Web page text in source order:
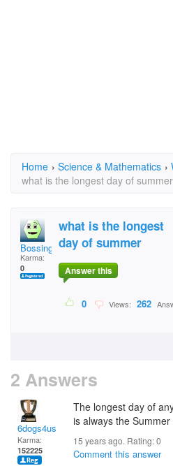
Home › Science & Mathematics ›
what is the longest day of summer
Bossing
Karma:
0
what is the longest
day of summer
Answer this
0 Views: 262
2 Answers
6dogs4us
Karma:
152225
The longest day of
is always the
15 years ago. Rating:0
Comment this answer